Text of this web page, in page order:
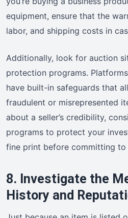
equipment, ensure that the
labor, and shipping costs in
Additionally, look for auction
protection programs.
have built-in safeguards that
fraudulent or misrepresented
about a seller’s credibility,
programs to protect your
fine print before committing to
8. Investigate the
History and